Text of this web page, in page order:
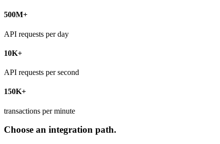
500M+
API requests per day
10K+
API requests per second
150K+
transactions per minute
Choose an integration path.